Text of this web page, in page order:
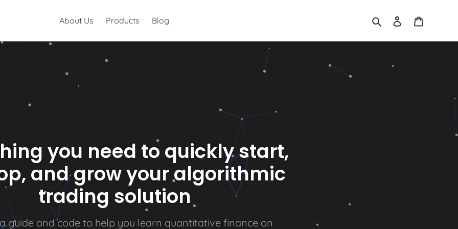
About Us Products Blog Search Log in
you need to quickly start,
and grow your algorithmic
trading solution
a guide and code to help you learn quantitative fnance on